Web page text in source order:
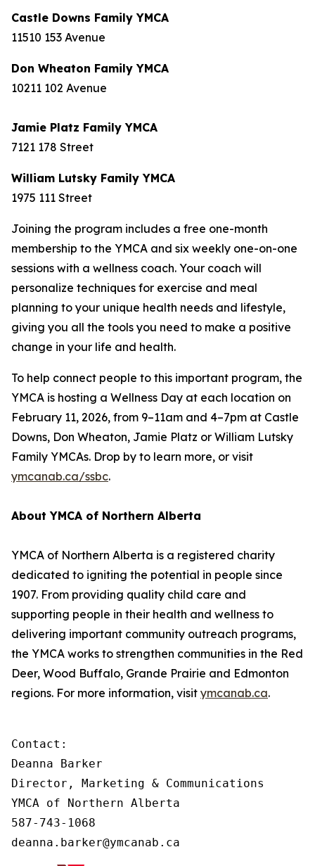
Castle Downs Family YMCA
11510 153 Avenue
Don Wheaton Family YMCA
10211 102 Avenue
Jamie Platz Family YMCA
7121 178 Street
William Lutsky Family YMCA
1975 111 Street
Joining the program includes a free one-month
membership to the YMCA and six weekly one-on-one
sessions with a wellness coach. Your coach will
personalize techniques for exercise and meal
planning to your unique health needs and lifestyle,
giving you all the tools you need to make a positive
change in your life and health.
To help connect people to this important program, the
YMCA is hosting a Wellness Day at each location on
February 11, 2026, from 9–11am and 4–7pm at Castle
Downs, Don Wheaton, Jamie Platz or William Lutsky
Family YMCAs. Drop by to learn more, or visit
ymcanab.ca/ssbc.
About YMCA of Northern Alberta
YMCA of Northern Alberta is a registered charity
dedicated to igniting the potential in people since
1907. From providing quality child care and
supporting people in their health and wellness to
delivering important community outreach programs,
the YMCA works to strengthen communities in the Red
Deer, Wood Buffalo, Grande Prairie and Edmonton
regions. For more information, visit ymcanab.ca.
Contact:
Deanna Barker
Director, Marketing & Communications
YMCA of Northern Alberta
587-743-1068
deanna.barker@ymcanab.ca